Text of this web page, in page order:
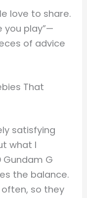
love to share.
you play”—
of advice
That
satisfying
what I
G
the balance.
so they